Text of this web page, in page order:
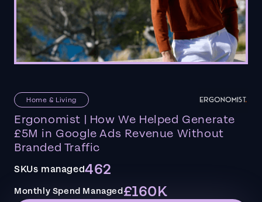
Home & Living
Ergonomist | How We Helped Generate
£5M in Google Ads Revenue Without
Branded Traffic
SKUs managed462
Monthly Spend Managed£160K